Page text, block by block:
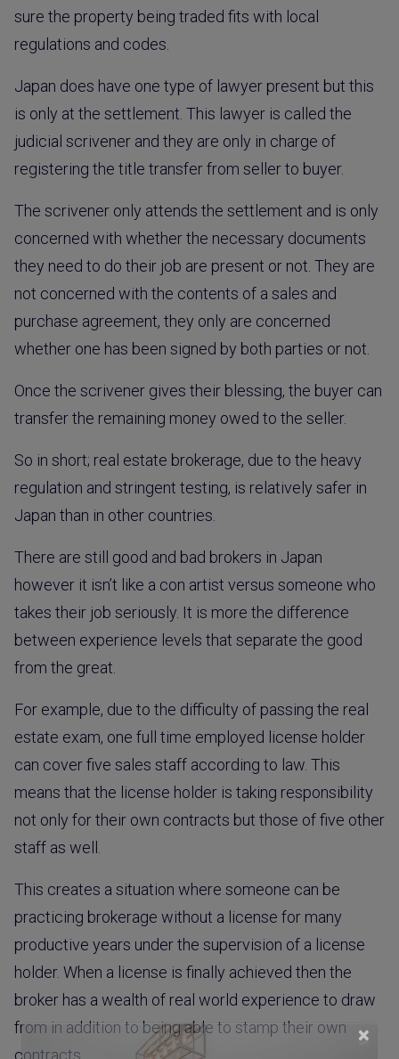
×
sure the property being traded fits with local
regulations and codes.
Japan does have one type of lawyer present but this
is only at the settlement. This lawyer is called the
judicial scrivener and they are only in charge of
registering the title transfer from seller to buyer.
The scrivener only attends the settlement and is only
concerned with whether the necessary documents
they need to do their job are present or not. They are
not concerned with the contents of a sales and
purchase agreement, they only are concerned
whether one has been signed by both parties or not.
Once the scrivener gives their blessing, the buyer can
transfer the remaining money owed to the seller.
So in short; real estate brokerage, due to the heavy
regulation and stringent testing, is relatively safer in
Japan than in other countries.
There are still good and bad brokers in Japan
however it isn’t like a con artist versus someone who
takes their job seriously. It is more the difference
between experience levels that separate the good
from the great.
For example, due to the difficulty of passing the real
estate exam, one full time employed license holder
can cover five sales staff according to law. This
means that the license holder is taking responsibility
not only for their own contracts but those of five other
staff as well.
This creates a situation where someone can be
practicing brokerage without a license for many
productive years under the supervision of a license
holder. When a license is finally achieved then the
broker has a wealth of real world experience to draw
from in addition to being able to stamp their own